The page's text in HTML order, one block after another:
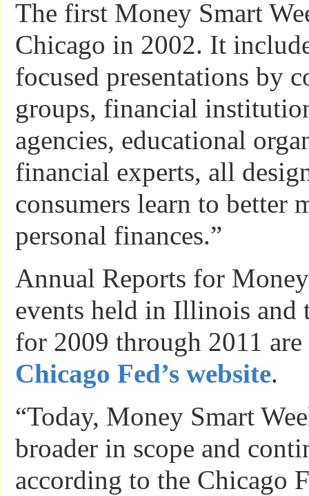
The first Money Smart
Chicago in 2002. It
focused presentations by
groups, financial
agencies, educational
financial experts, all
consumers learn to better
personal finances.”
Annual Reports for
events held in Illinois and
for 2009 through 2011
Chicago Fed’s website.
“Today, Money Smart
broader in scope and
according to the Chicago